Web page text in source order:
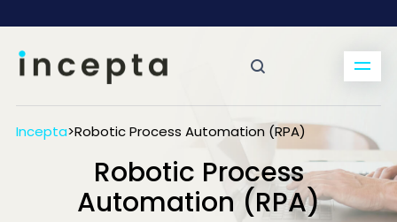
Incepta>Robotic Process Automation (RPA)
Robotic Process
Automation (RPA)